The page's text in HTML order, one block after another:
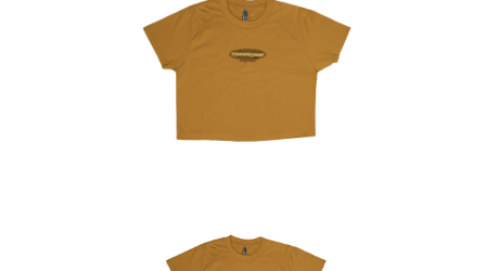
Ireland (€)
Italy (€)
Latvia (€)
Lithuania (€)
Poland (€)